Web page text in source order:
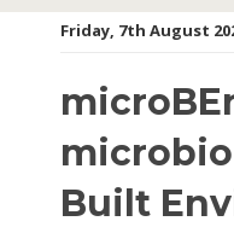
Friday, 7th August
Built